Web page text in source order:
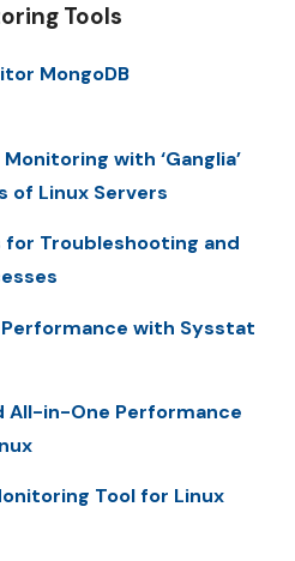
Tools
MongoDB
with ‘Ganglia’
of Linux Servers
for Troubleshooting and
with Sysstat
All-in-One Performance
Tool for Linux